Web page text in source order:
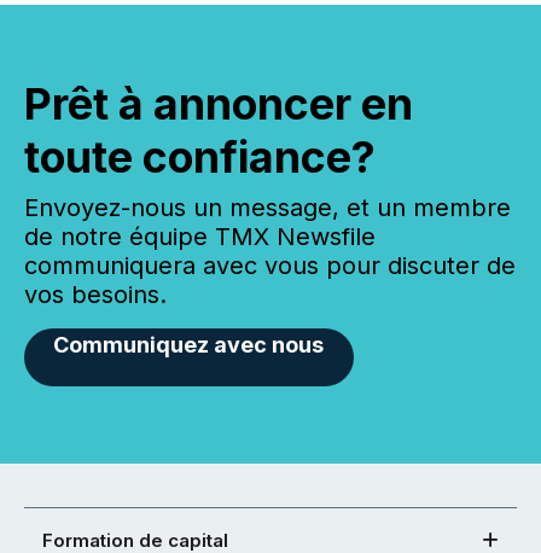
Prêt à annoncer en
toute confiance?
Envoyez-nous un message, et un membre
de notre équipe TMX Newsfile
communiquera avec vous pour discuter de
vos besoins.
Communiquez avec nous
Formation de capital